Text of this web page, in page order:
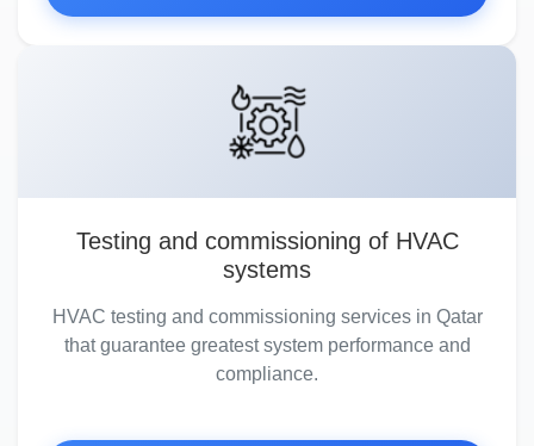
Testing and commissioning of HVAC
systems
HVAC testing and commissioning services in Qatar
that guarantee greatest system performance and
compliance.